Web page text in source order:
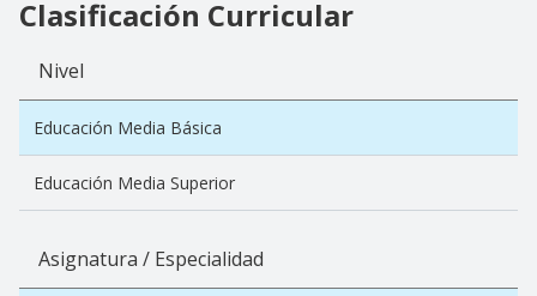
Clasificación Curricular
Nivel
Educación Media Básica
Educación Media Superior
Asignatura / Especialidad